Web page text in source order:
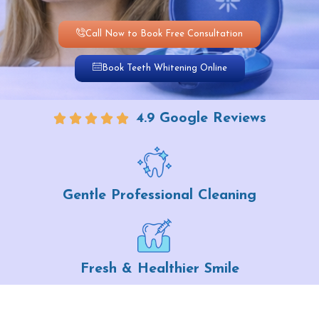
Call Now to Book Free Consultation
Book Teeth Whitening Online
4.9 Google Reviews
Gentle Professional Cleaning
Fresh & Healthier Smile